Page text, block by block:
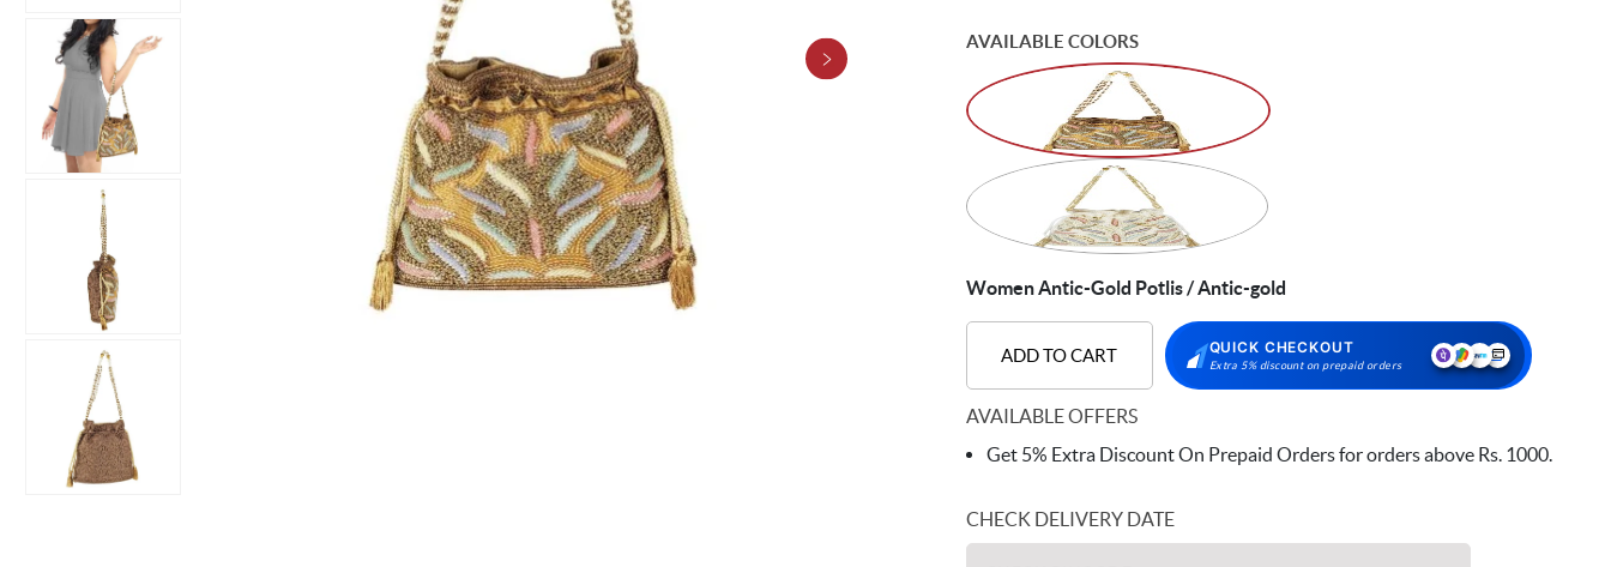
AVAILABLE COLORS
Women Antic-Gold Potlis / Antic-gold
ADD TO CART QUICK CHECKOUT
Extra 5% discount on prepaid orders
AVAILABLE OFFERS
Get 5% Extra Discount On Prepaid Orders for orders above Rs. 1000.
CHECK DELIVERY DATE